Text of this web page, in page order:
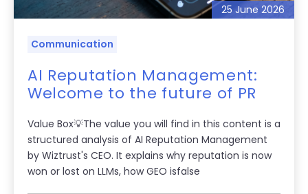
25 June 2026
Communication
AI Reputation Management:
Welcome to the future of PR
Value Box💡The value you will find in this content is a
structured analysis of AI Reputation Management
by Wiztrust's CEO. It explains why reputation is now
won or lost on LLMs, how GEO isfalse